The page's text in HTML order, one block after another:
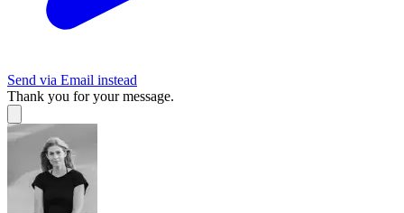
Send via Email instead
Thank you for your message.